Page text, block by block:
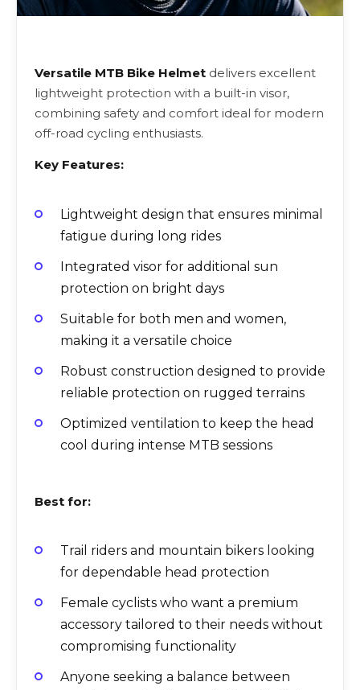
Versatile MTB Bike Helmet delivers excellent
lightweight protection with a built-in visor,
combining safety and comfort ideal for modern
off-road cycling enthusiasts.
Key Features:
Lightweight design that ensures minimal
fatigue during long rides
Integrated visor for additional sun
protection on bright days
Suitable for both men and women,
making it a versatile choice
Robust construction designed to provide
reliable protection on rugged terrains
Optimized ventilation to keep the head
cool during intense MTB sessions
Best for:
Trail riders and mountain bikers looking
for dependable head protection
Female cyclists who want a premium
accessory tailored to their needs without
compromising functionality
Anyone seeking a balance between